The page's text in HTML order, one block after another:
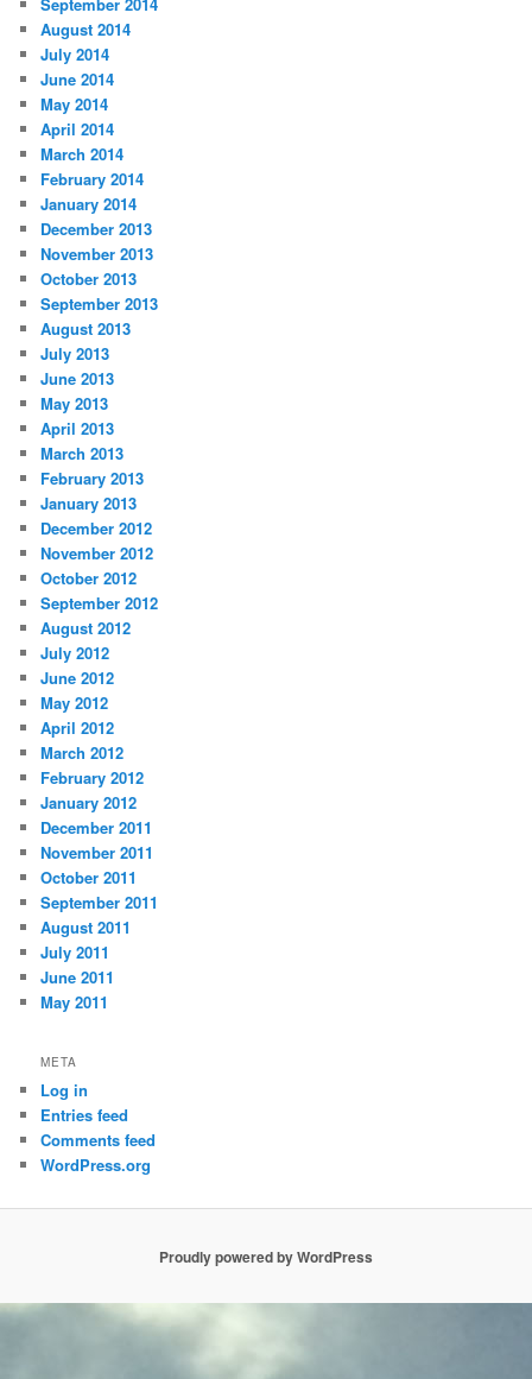
September 2014
August 2014
July 2014
June 2014
May 2014
April 2014
March 2014
February 2014
January 2014
December 2013
November 2013
October 2013
September 2013
August 2013
July 2013
June 2013
May 2013
April 2013
March 2013
February 2013
January 2013
December 2012
November 2012
October 2012
September 2012
August 2012
July 2012
June 2012
May 2012
April 2012
March 2012
February 2012
January 2012
December 2011
November 2011
October 2011
September 2011
August 2011
July 2011
June 2011
May 2011
META
Log in
Entries feed
Comments feed
WordPress.org
Proudly powered by WordPress